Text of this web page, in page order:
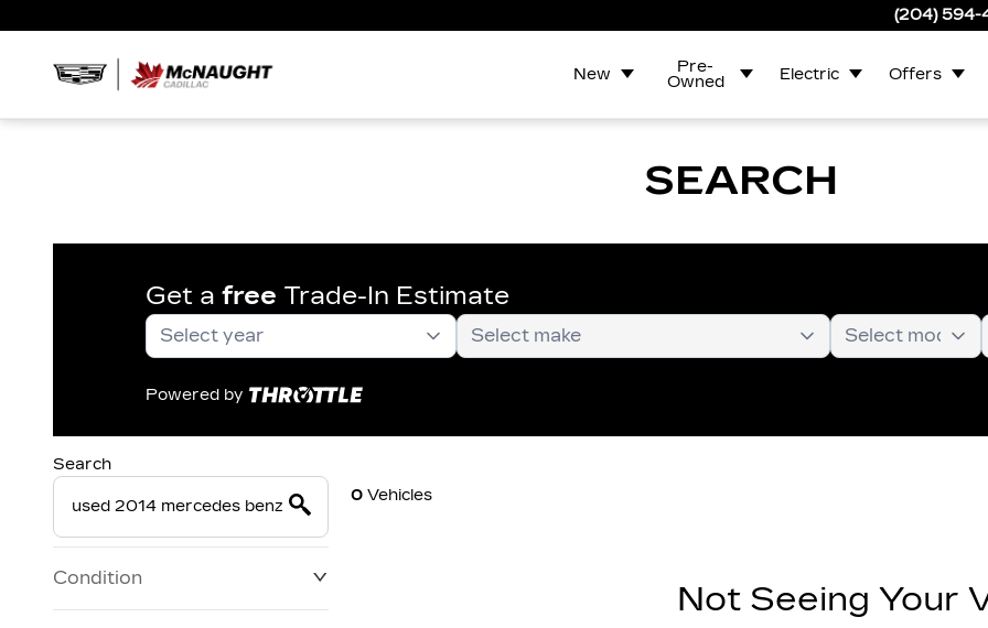
(204) 594-
New
Pre-
Owned
Electric Offers
SEARCH
Get a free Trade-In Estimate
Powered by
Search
Condition
0Vehicles
Not Seeing Your